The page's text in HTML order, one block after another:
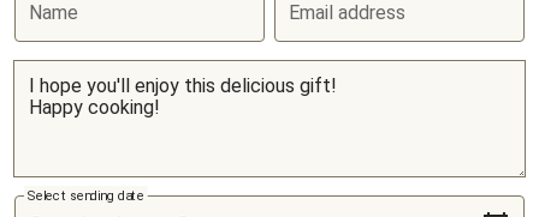
Name Email address
Select sending date